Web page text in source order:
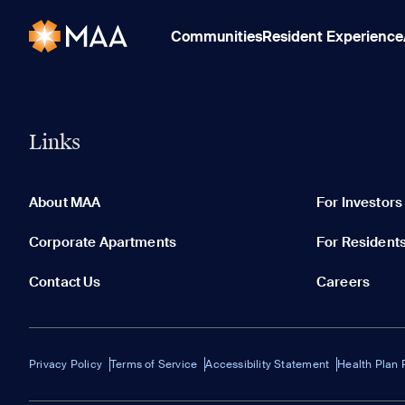
CommunitiesResident Experience
Links
About MAA For Investors
Corporate Apartments For
Contact Us Careers
Privacy Policy Terms of Service Accessibility Statement Health Plan